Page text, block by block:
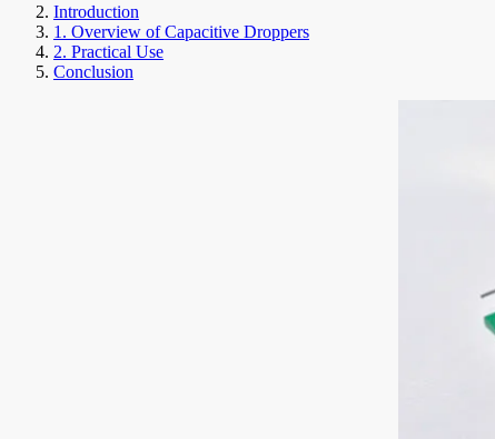
Introduction
1. Overview of Capacitive Droppers
2. Practical Use
Conclusion